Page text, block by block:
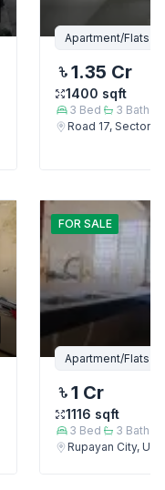
Apartment/Flats
1.35 Cr
1400 sqft
3 Bed 3 Bath
Road 17, Sector
FOR SALE
Apartment/Flats
1 Cr
1116 sqft
3 Bed 3 Bath
Rupayan City,